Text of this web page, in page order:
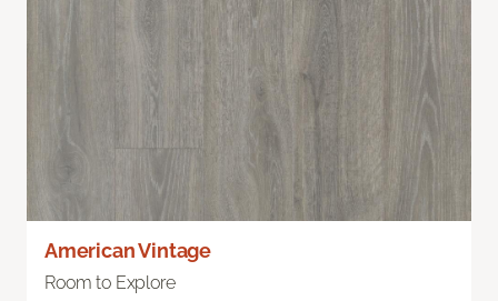
American Vintage
Room to Explore